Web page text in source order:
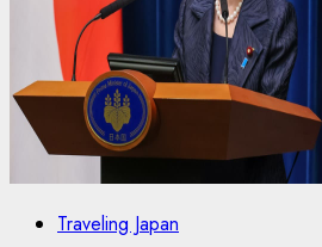
Traveling Japan